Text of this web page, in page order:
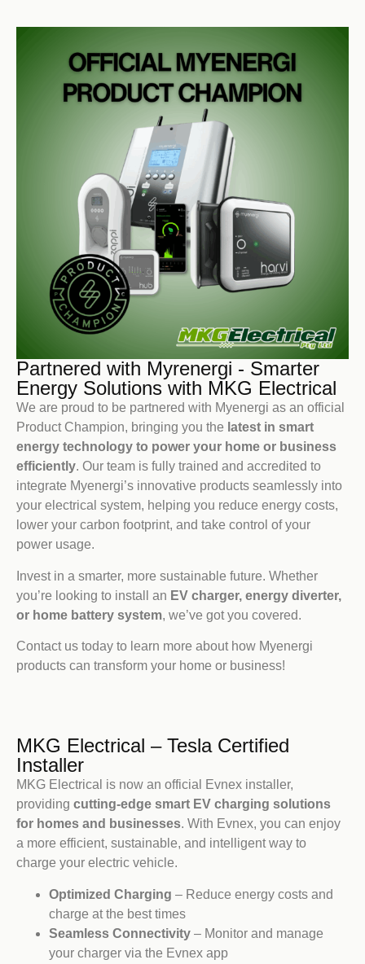
Partnered with Myrenergi - Smarter
Energy Solutions with MKG Electrical
We are proud to be partnered with Myenergi as an official
Product Champion, bringing you the latest in smart
energy technology to power your home or business
efficiently. Our team is fully trained and accredited to
integrate Myenergi’s innovative products seamlessly into
your electrical system, helping you reduce energy costs,
lower your carbon footprint, and take control of your
power usage.
Invest in a smarter, more sustainable future. Whether
you’re looking to install an EV charger, energy diverter,
or home battery system, we’ve got you covered.
Contact us today to learn more about how Myenergi
products can transform your home or business!
MKG Electrical – Tesla Certified
Installer
MKG Electrical is now an official Evnex installer,
providing cutting-edge smart EV charging solutions
for homes and businesses. With Evnex, you can enjoy
a more efficient, sustainable, and intelligent way to
charge your electric vehicle.
Optimized Charging – Reduce energy costs and
charge at the best times
Seamless Connectivity – Monitor and manage
your charger via the Evnex app